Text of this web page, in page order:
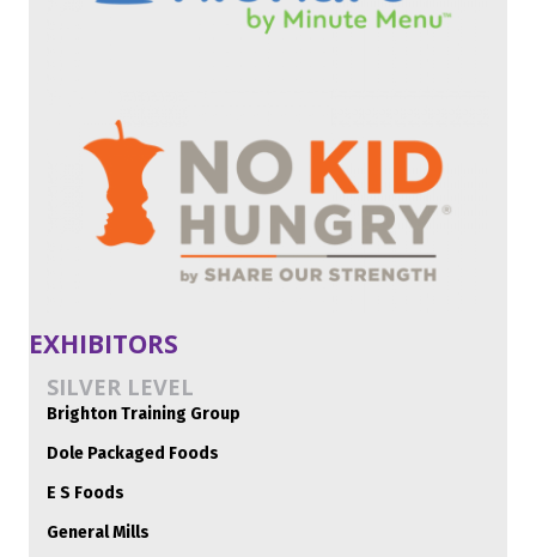
EXHIBITORS
SILVER LEVEL
Brighton Training Group
Dole Packaged Foods
E S Foods
General Mills